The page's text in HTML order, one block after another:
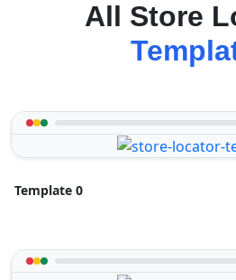
All Store
Template 0